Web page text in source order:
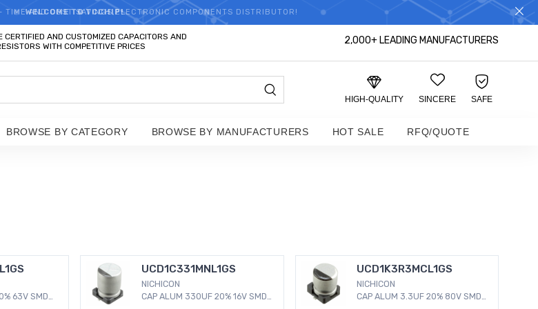
WELCOME TO TCCHIP!
AND COST SAVINGS,ELECTRONIC COMPONENTS DISTRIBUTOR!
CERTIFIED AND CUSTOMIZED CAPACITORS AND
WITH COMPETITIVE PRICES
2,000+ LEADING MANUFACTURERS
HIGH-QUALITY SINCERE SAFE
BROWSE BY CATEGORY BROWSE BY MANUFACTURERS HOT SALE RFQ/QUOTE
63V SMD
UCD1C331MNL1GS
NICHICON
CAP ALUM 330UF 20% 16V SMD
UCD1K3R3MCL1GS
NICHICON
CAP ALUM 3.3UF 20% 80V SMD